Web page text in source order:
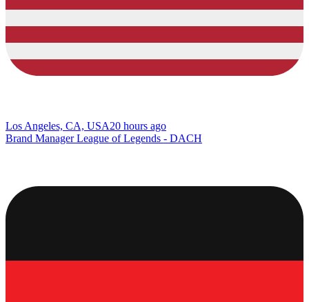
Los Angeles, CA, USA20 hours ago
Brand Manager League of Legends - DACH